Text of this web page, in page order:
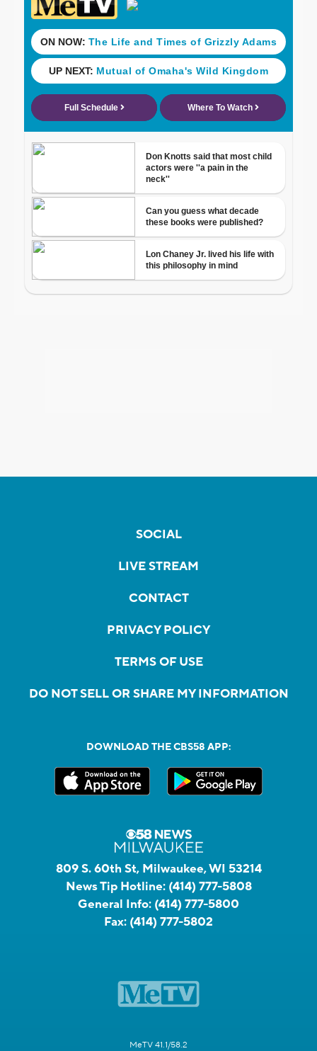
SOCIAL
LIVE STREAM
CONTACT
PRIVACY POLICY
TERMS OF USE
DO NOT SELL OR SHARE MY INFORMATION
DOWNLOAD THE CBS58 APP:
809 S. 60th St, Milwaukee, WI 53214
News Tip Hotline: (414) 777-5808
General Info: (414) 777-5800
Fax: (414) 777-5802
MeTV 41.1/58.2